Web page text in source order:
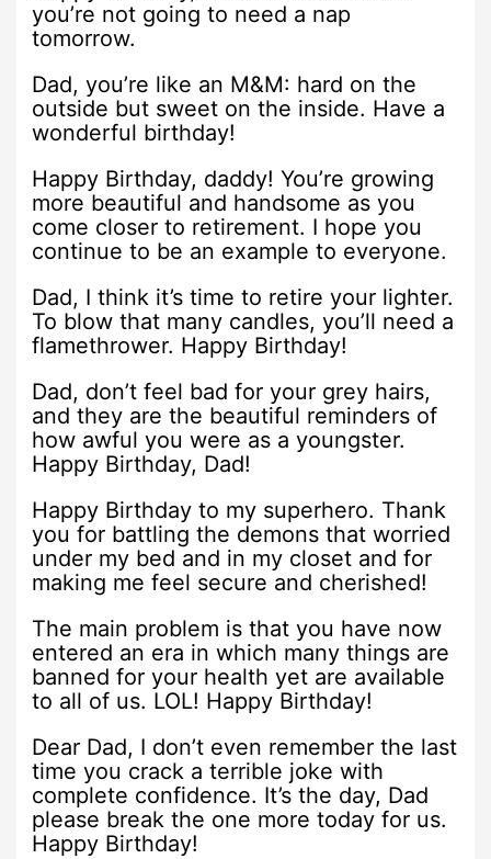
you’re not going to need a nap
tomorrow.
Dad, you’re like an M&M: hard on the
outside but sweet on the inside. Have a
wonderful birthday!
Happy Birthday, daddy! You’re growing
more beautiful and handsome as you
come closer to retirement. I hope you
continue to be an example to everyone.
Dad, I think it’s time to retire your lighter.
To blow that many candles, you’ll need a
flamethrower. Happy Birthday!
Dad, don’t feel bad for your grey hairs,
and they are the beautiful reminders of
how awful you were as a youngster.
Happy Birthday, Dad!
Happy Birthday to my superhero. Thank
you for battling the demons that worried
under my bed and in my closet and for
making me feel secure and cherished!
The main problem is that you have now
entered an era in which many things are
banned for your health yet are available
to all of us. LOL! Happy Birthday!
Dear Dad, I don’t even remember the last
time you crack a terrible joke with
complete confidence. It’s the day, Dad
please break the one more today for us.
Happy Birthday!